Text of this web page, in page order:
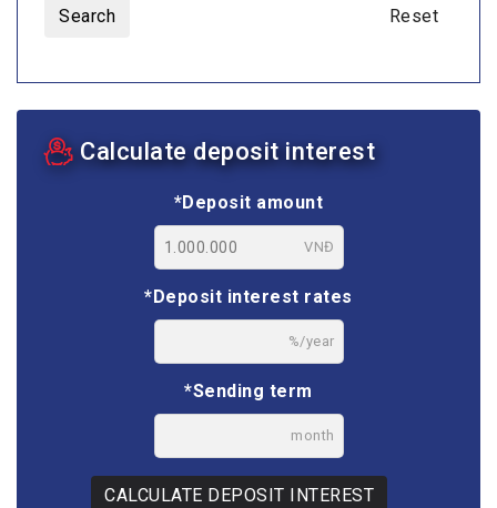
Search Reset
Calculate deposit interest
*Deposit amount
VNĐ
*Deposit interest rates
%/year
*Sending term
month
CALCULATE DEPOSIT INTEREST